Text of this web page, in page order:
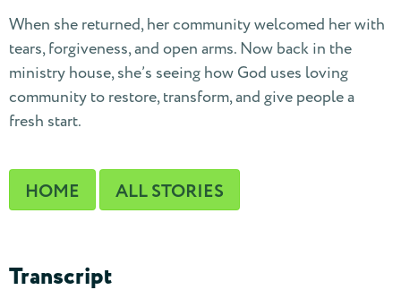
When she returned, her community welcomed her with
tears, forgiveness, and open arms. Now back in the
ministry house, she’s seeing how God uses loving
community to restore, transform, and give people a
fresh start.
HOME ALL STORIES
Transcript